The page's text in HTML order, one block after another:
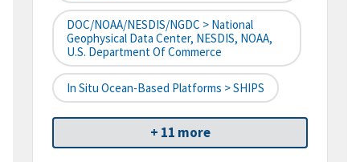
DOC/NOAA/NESDIS/NGDC > National
Geophysical Data Center, NESDIS, NOAA,
U.S. Department Of Commerce
In Situ Ocean-Based Platforms > SHIPS
+ 11 more